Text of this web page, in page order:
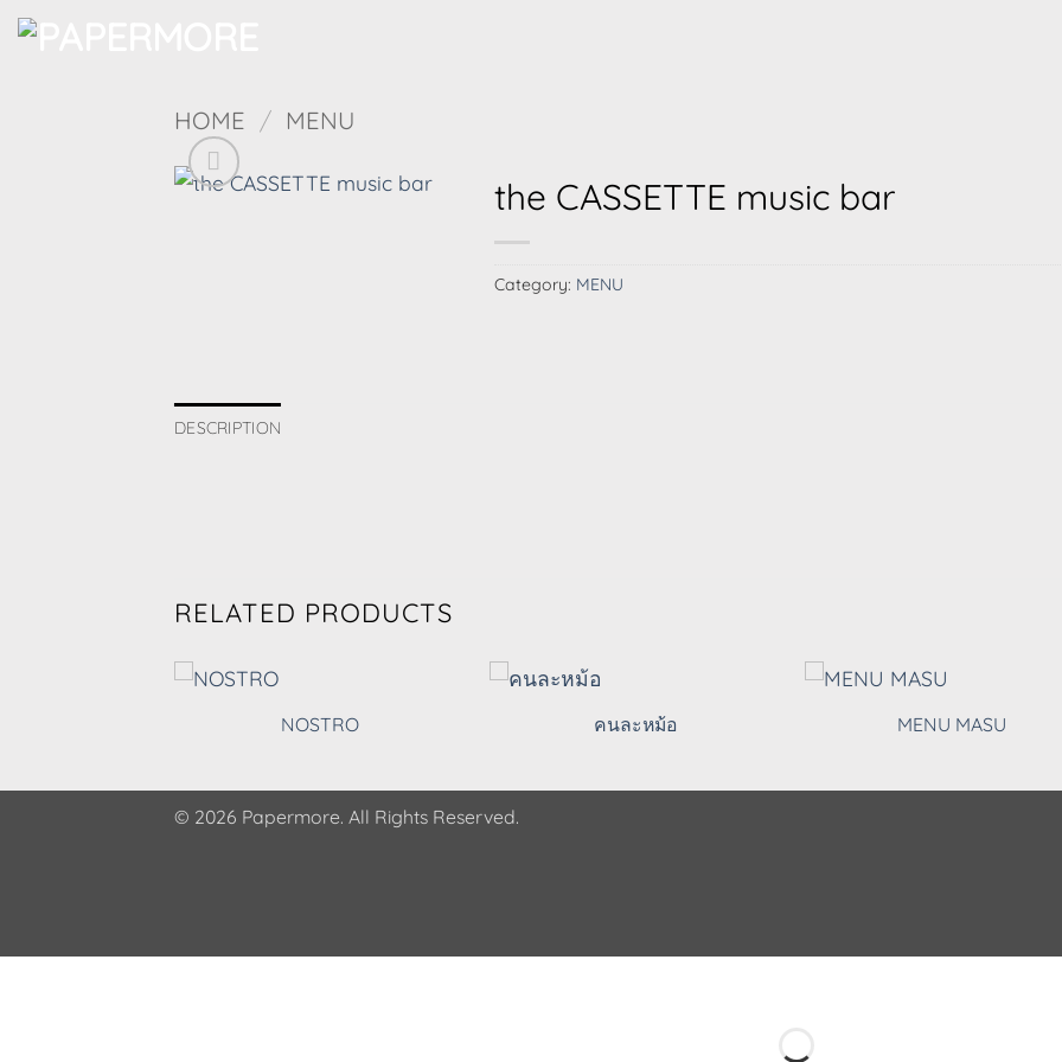
Skip
HOME / MENU
the CASSETTE music bar
Category: MENU
DESCRIPTION
RELATED PRODUCTS
NOSTRO คนละหม้อ MENU MASU
© 2026 Papermore. All Rights Reserved.